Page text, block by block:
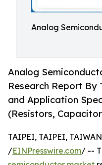
Analog
Analog
Research Report By
and Application
(Resistors,
TAIPEI, TAIPEI,
/EINPresswire.com/ --